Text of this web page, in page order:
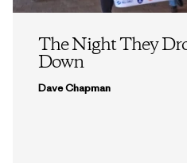
The Night They
Down
Dave Chapman